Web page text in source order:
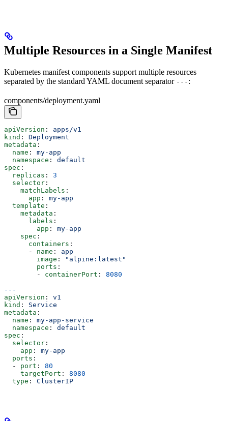
Multiple Resources in a Single Manifest
Kubernetes manifest components support multiple resources
separated by the standard YAML document separator --- :
components/deployment.yaml
apiVersion : apps/v1
kind : Deployment
metadata :
  name
: my-app
  namespace
: default
spec :
  replicas
: 3
  selector
:
    matchLabels
:
      app
: my-app
  template
:
    metadata
:
      labels
:
        app
: my-app
    spec
:
      containers
:
      -
name : app
        image
:
"alpine:latest"
        ports
:
        -
containerPort : 8080
---
apiVersion : v1
kind : Service
metadata :
  name
: my-app-service
  namespace
: default
spec :
  selector
:
    app
: my-app
  ports
:
  -
port : 80
    targetPort
: 8080
  type
: ClusterIP